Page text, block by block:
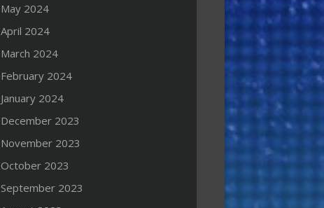
May 2024
April 2024
March 2024
February 2024
January 2024
December 2023
November 2023
October 2023
September 2023